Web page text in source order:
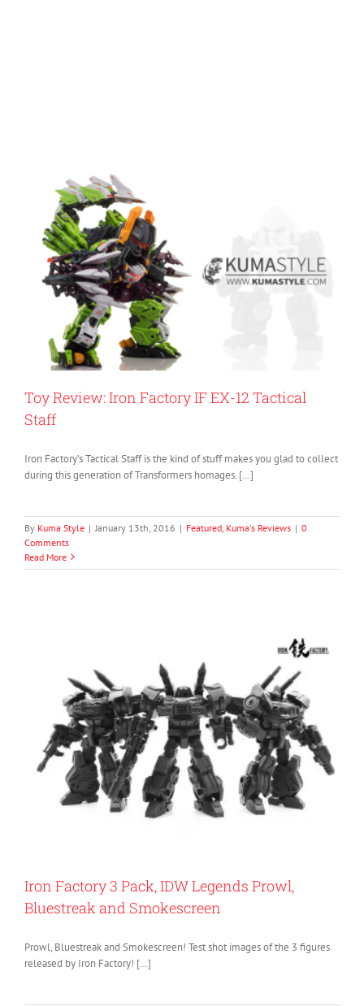
Toy Review: Iron Factory IF EX-12 Tactical
Staff
Iron Factory’s Tactical Staff is the kind of stuff makes you glad to collect
during this generation of Transformers homages. […]
By Kuma Style | January 13th, 2016 | Featured Kuma's Reviews | 0
Comments
Read More
Iron Factory 3 Pack, IDW Legends Prowl,
Bluestreak and Smokescreen
Prowl, Bluestreak and Smokescreen! Test shot images of the 3 figures
released by Iron Factory! […]